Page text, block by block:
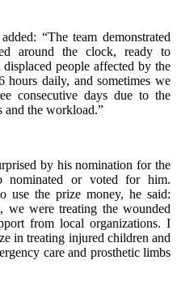
“The team demonstrated
around the clock, ready to
people affected by the
daily, and sometimes we
consecutive days due to the
and the workload.”
by his nomination for the
nominated or voted for him.
use the prize money, he said:
we were treating the wounded
from local organizations. I
in treating injured children and
care and prosthetic limbs